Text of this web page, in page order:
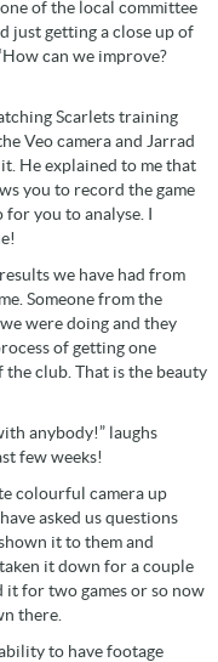
of the local committee
just getting a close up of
can we improve?
Scarlets training
Veo camera and Jarrad
He explained to me that
you to record the game
you to analyse. I
we have had from
Someone from the
were doing and they
of getting one
the club. That is the beauty
anybody!” laughs
few weeks!
colourful camera up
asked us questions
it to them and
it down for a couple
it for two games or so now
there.
to have footage